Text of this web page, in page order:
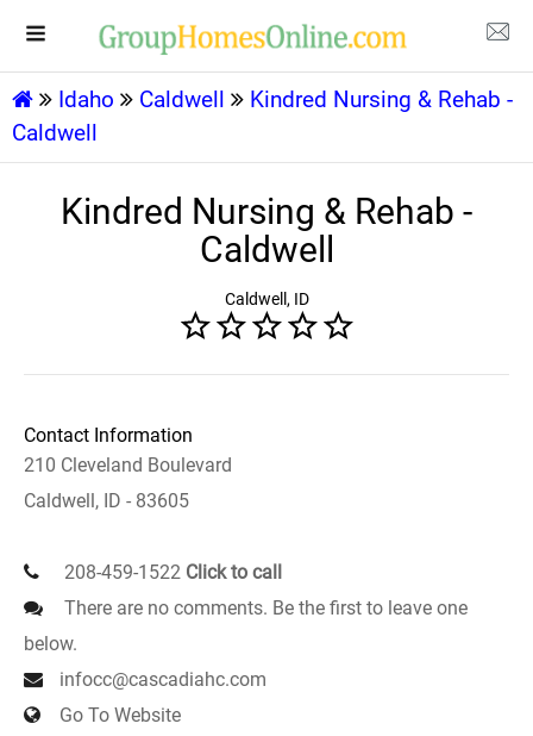
Idaho Caldwell
Kindred Nursing & Rehab -
Caldwell
Kindred Nursing & Rehab -
Caldwell
Caldwell, ID
Contact Information
210 Cleveland Boulevard
Caldwell, ID - 83605
208-459-1522 Click to call
There are no comments. Be the first to leave one
below.
infocc@cascadiahc.com
Go To Website